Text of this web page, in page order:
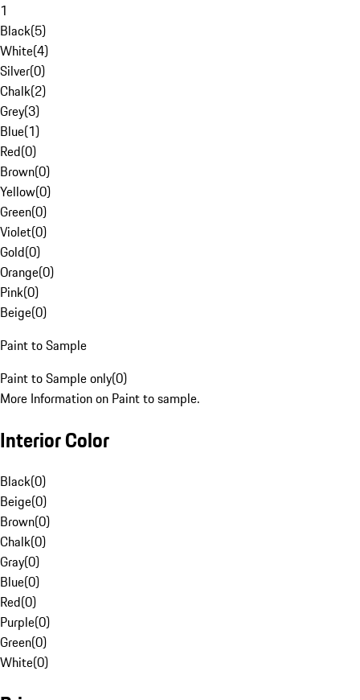
1
Black(5)
White(4)
Silver(0)
Chalk(2)
Grey(3)
Blue(1)
Red(0)
Brown(0)
Yellow(0)
Green(0)
Violet(0)
Gold(0)
Orange(0)
Pink(0)
Beige(0)
Paint to Sample
Paint to Sample only(0)
More Information on Paint to sample.
Interior Color
Black(0)
Beige(0)
Brown(0)
Chalk(0)
Gray(0)
Blue(0)
Red(0)
Purple(0)
Green(0)
White(0)